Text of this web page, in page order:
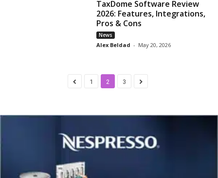
TaxDome Software Review
2026: Features, Integrations,
Pros & Cons
News
Alex Beldad - May 20, 2026
1 2 3